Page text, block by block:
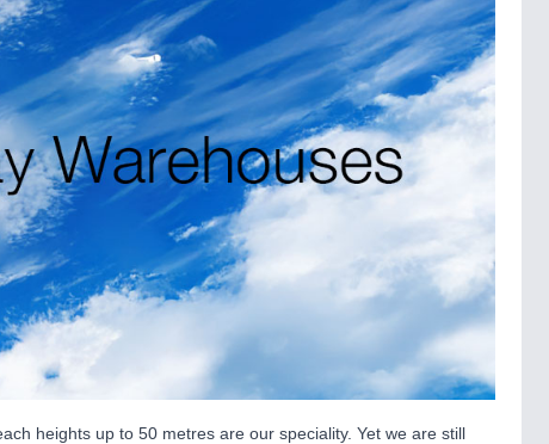
heights up to 50 metres are our speciality. Yet we are still